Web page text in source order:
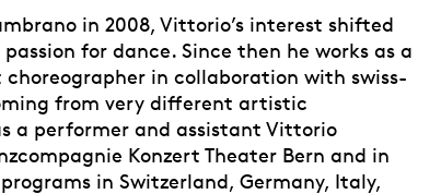
in 2008, Vittorio’s interest shifted
for dance. Since then he works as a
in collaboration with swiss-
from very different artistic
a performer and assistant Vittorio
Konzert Theater Bern and in
in Switzerland, Germany, Italy,